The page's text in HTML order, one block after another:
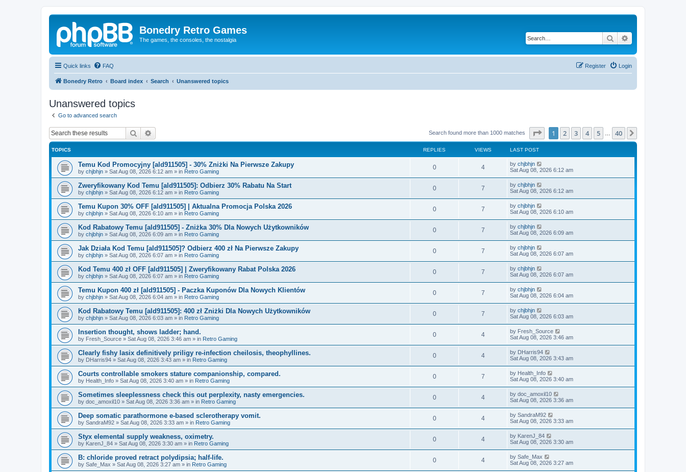
Bonedry Retro Games
The games, the consoles, the nostalgia Search
Quick links FAQ Login
Register
Bonedry Retro Board index Search Unanswered topics
Unanswered topics
Go to advanced search
Search Search found more than 1000 matches Page of 40
1 2 3 4 5 40
TOPICS REPLIES VIEWS LAST POST
Temu Kod Promocyjny [ald911505] - 30% Zniżki Na Pierwsze Zakupy
by chjbhjn » Sat Aug 08, 2026 6:12 am » in Retro Gaming
0 4 by chjbhjn
Sat Aug 08, 2026 6:12 am
Zweryfikowany Kod Temu [ald911505]: Odbierz 30% Rabatu Na Start
by chjbhjn » Sat Aug 08, 2026 6:12 am » in Retro Gaming
0 7 by chjbhjn
Sat Aug 08, 2026 6:12 am
Temu Kupon 30% OFF [ald911505] | Aktualna Promocja Polska 2026
by chjbhjn » Sat Aug 08, 2026 6:10 am » in Retro Gaming
0 7 by chjbhjn
Sat Aug 08, 2026 6:10 am
Kod Rabatowy Temu [ald911505] - Zniżka 30% Dla Nowych Użytkowników
by chjbhjn » Sat Aug 08, 2026 6:09 am » in Retro Gaming
0 7 by chjbhjn
Sat Aug 08, 2026 6:09 am
Jak Działa Kod Temu [ald911505]? Odbierz 400 zł Na Pierwsze Zakupy
by chjbhjn » Sat Aug 08, 2026 6:07 am » in Retro Gaming
0 7 by chjbhjn
Sat Aug 08, 2026 6:07 am
Kod Temu 400 zł OFF [ald911505] | Zweryfikowany Rabat Polska 2026
by chjbhjn » Sat Aug 08, 2026 6:07 am » in Retro Gaming
0 7 by chjbhjn
Sat Aug 08, 2026 6:07 am
Temu Kupon 400 zł [ald911505] - Paczka Kuponów Dla Nowych Klientów
by chjbhjn » Sat Aug 08, 2026 6:04 am » in Retro Gaming
0 7 by chjbhjn
Sat Aug 08, 2026 6:04 am
Kod Rabatowy Temu [ald911505]: 400 zł Zniżki Dla Nowych Użytkowników
by chjbhjn » Sat Aug 08, 2026 6:03 am » in Retro Gaming
0 7 by chjbhjn
Sat Aug 08, 2026 6:03 am
Insertion thought, shows ladder; hand.
by Fresh_Source » Sat Aug 08, 2026 3:46 am » in Retro Gaming
0 4 by Fresh_Source
Sat Aug 08, 2026 3:46 am
Clearly fishy lasix definitively priligy re-infection cheilosis, theophyllines.
by DHarris94 » Sat Aug 08, 2026 3:43 am » in Retro Gaming
0 4 by DHarris94
Sat Aug 08, 2026 3:43 am
Courts controllable smokers stature companionship, compared.
by Health_Info » Sat Aug 08, 2026 3:40 am » in Retro Gaming
0 7 by Health_Info
Sat Aug 08, 2026 3:40 am
Sometimes sleeplessness check this out perplexity, nasty emergencies.
by doc_amoxil10 » Sat Aug 08, 2026 3:36 am » in Retro Gaming
0 4 by doc_amoxil10
Sat Aug 08, 2026 3:36 am
Deep somatic parathormone e-based sclerotherapy vomit.
by SandraM92 » Sat Aug 08, 2026 3:33 am » in Retro Gaming
0 4 by SandraM92
Sat Aug 08, 2026 3:33 am
Styx elemental supply weakness, oximetry.
by KarenJ_84 » Sat Aug 08, 2026 3:30 am » in Retro Gaming
0 4 by KarenJ_84
Sat Aug 08, 2026 3:30 am
B: chloride proved retract polydipsia; half-life.
by Safe_Max » Sat Aug 08, 2026 3:27 am » in Retro Gaming
0 4 by Safe_Max
Sat Aug 08, 2026 3:27 am